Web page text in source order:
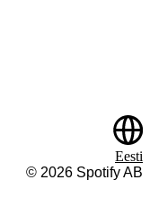
© 2026 Spotify AB
Eesti